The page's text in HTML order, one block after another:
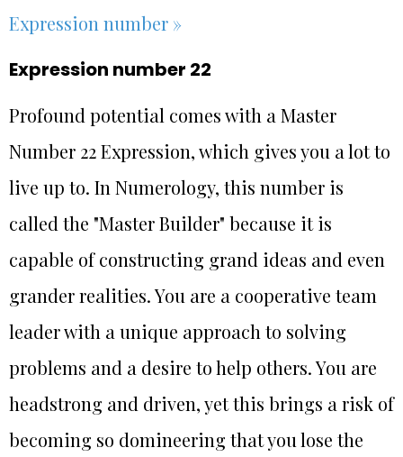
Expression number »
Expression number 22
Profound potential comes with a Master
Number 22 Expression, which gives you a lot to
live up to. In Numerology, this number is
called the "Master Builder" because it is
capable of constructing grand ideas and even
grander realities. You are a cooperative team
leader with a unique approach to solving
problems and a desire to help others. You are
headstrong and driven, yet this brings a risk of
becoming so domineering that you lose the